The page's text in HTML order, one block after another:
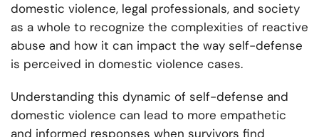
domestic violence, legal professionals, and society
as a whole to recognize the complexities of reactive
abuse and how it can impact the way self-defense
is perceived in domestic violence cases.
Understanding this dynamic of self-defense and
domestic violence can lead to more empathetic
and informed responses when survivors find